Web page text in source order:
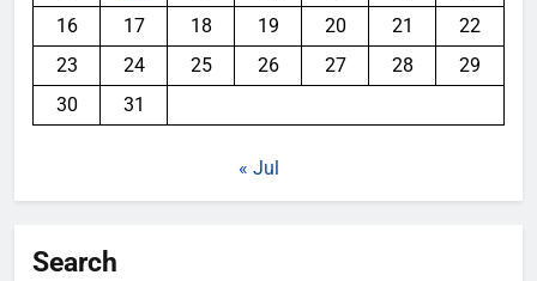
16
17 18 19 20 21
22
23
24 25 26 27 28
29
30
31
« Jul
Search